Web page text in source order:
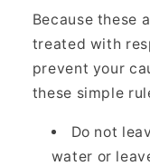
Because these
treated with
prevent your
these simple
Do not
water or